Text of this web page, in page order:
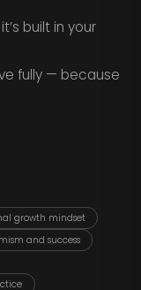
built in your
fully — because
growth mindset
and success